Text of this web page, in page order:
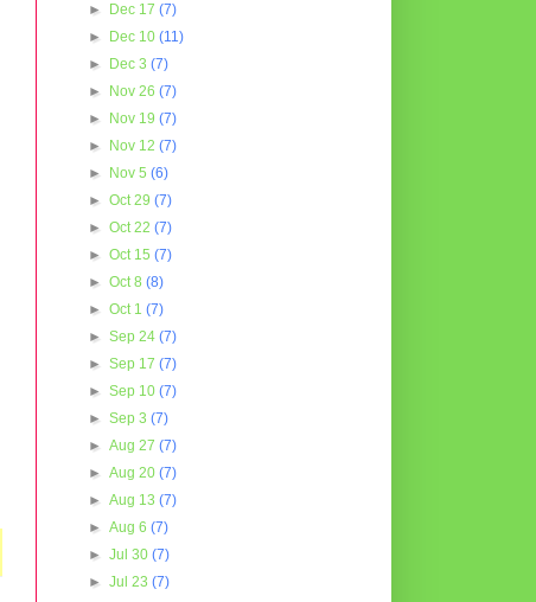
►
Dec 17(7)
►
Dec 10(11)
►
Dec 3(7)
►
Nov 26(7)
►
Nov 19(7)
►
Nov 12(7)
►
Nov 5(6)
►Oct 29(7)
►Oct 22(7)
►Oct 15(7)
►Oct 8(8)
►Oct 1(7)
►Sep 24(7)
►Sep 17(7)
►Sep 10(7)
►Sep 3(7)
►Aug 27(7)
►Aug 20(7)
►Aug 13(7)
►Aug 6(7)
►Jul 30(7)
►Jul 23(7)